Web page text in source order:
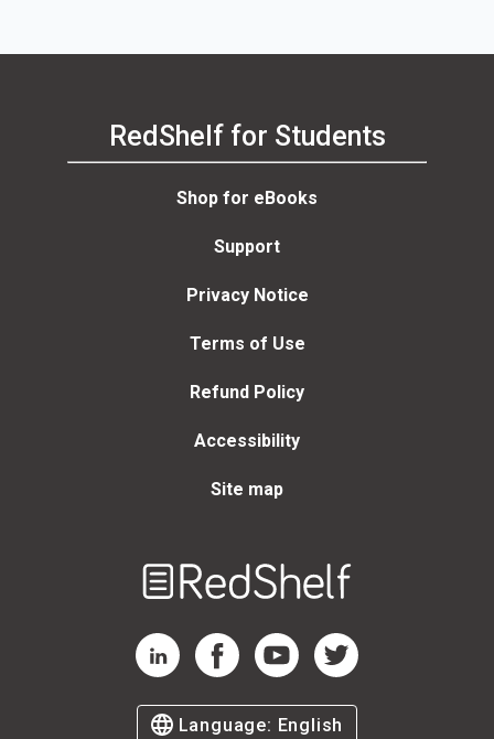
RedShelf for Students
Shop for eBooks
Support
Privacy Notice
Terms of Use
Refund Policy
Accessibility
Site map
RedShelf LinkedIn Page
RedShelf Facebook Page
RedShelf YouTube Page
RedShelf Twitter Page
Language: English